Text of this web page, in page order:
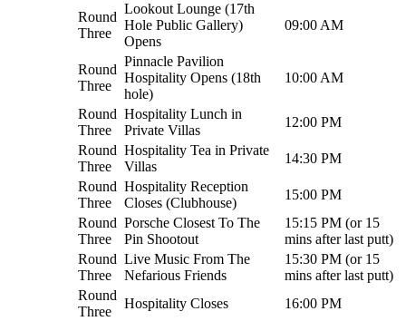
Round
Three
Lookout Lounge (17th
Hole Public Gallery)
Opens
09:00 AM
Round
Three
Pinnacle Pavilion
Hospitality Opens (18th
hole)
10:00 AM
Round
Three
Hospitality Lunch in
Private Villas
12:00 PM
Round
Three
Hospitality Tea in Private
Villas
14:30 PM
Round
Three
Hospitality Reception
Closes (Clubhouse)
15:00 PM
Round
Three
Porsche Closest To The
Pin Shootout
15:15 PM (or 15
mins after last putt)
Round
Three
Live Music From The
Nefarious Friends
15:30 PM (or 15
mins after last putt)
Round
Three
Hospitality Closes 16:00 PM